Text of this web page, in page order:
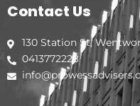
Contact Us
130 Station St,
0413772228